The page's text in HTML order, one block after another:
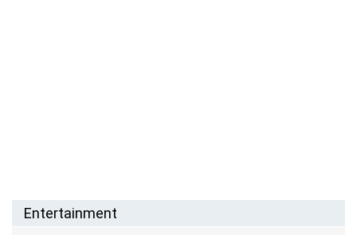
Entertainment